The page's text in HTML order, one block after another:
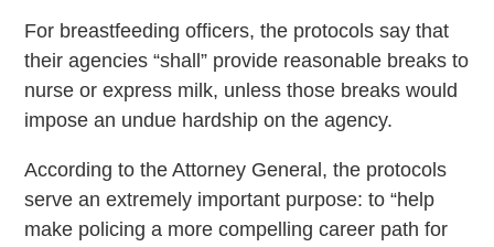
For breastfeeding officers, the protocols say that
their agencies “shall” provide reasonable breaks to
nurse or express milk, unless those breaks would
impose an undue hardship on the agency.
According to the Attorney General, the protocols
serve an extremely important purpose: to “help
make policing a more compelling career path for